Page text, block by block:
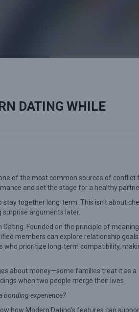
DATING WHILE
of the most common sources of conflict
and set the stage for a healthy
together long‑term. This isn’t about
surprise arguments later.
Founded on the principle of
members can explore relationship goals
who prioritize long‑term compatibility,
about money—some families treat it as a
when two people merge their lives.
bonding experience?
how Modern Dating’s features can